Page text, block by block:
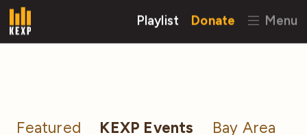
Playlist Donate Menu
Featured KEXP Events Bay Area